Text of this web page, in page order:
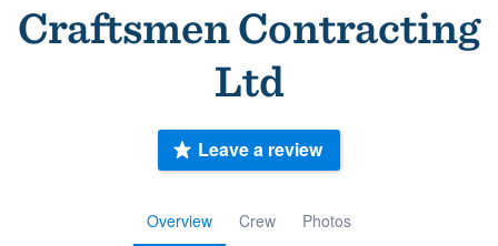
Craftsmen Contracting
Ltd
Overview Crew Photos
Leave a review